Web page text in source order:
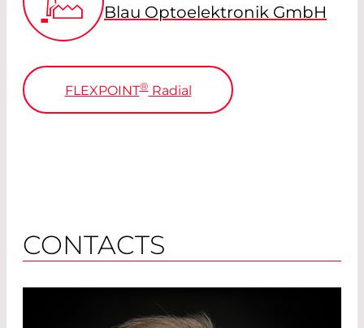
Blau Optoelektronik GmbH
FLEXPOINT®Radial
CONTACTS